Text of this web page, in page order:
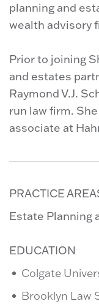
planning and
wealth advisory
Prior to joining
and estates
Raymond V.J.
run law firm.
associate at
PRACTICE
Estate Planning
EDUCATION
Colgate
Brooklyn Law